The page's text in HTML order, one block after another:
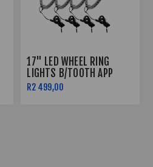
17" LED WHEEL RING
LIGHTS B/TOOTH APP
CONTROLLED
R2 499,00